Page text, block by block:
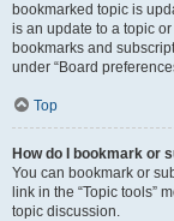
bookmarked topic is
is an update to a topic
bookmarks and
under “Board
Top
How do I bookmark or
You can bookmark or
link in the “Topic tools”
topic discussion.